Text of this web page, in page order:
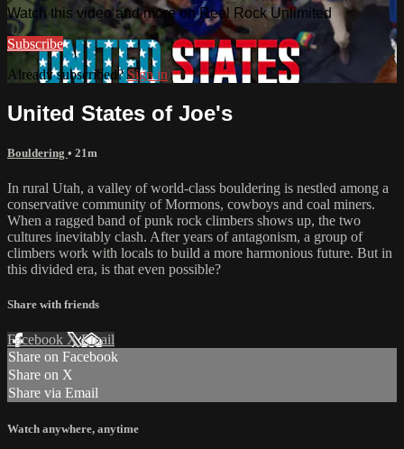
Watch this video and more on Reel Rock Unlimited
Subscribe
Already subscribed?Sign in
United States of Joe's
Bouldering • 21m
In rural Utah, a valley of world-class bouldering is nestled among a
conservative community of Mormons, cowboys and coal miners.
When a ragged band of punk rock climbers shows up, the two
cultures inevitably clash. After years of antagonism, a group of
climbers work with locals to build a more harmonious future. But in
this divided era, is that even possible?
Share with friends
Facebook XEmail
Share on Facebook
Share on X
Share via Email
Watch anywhere, anytime